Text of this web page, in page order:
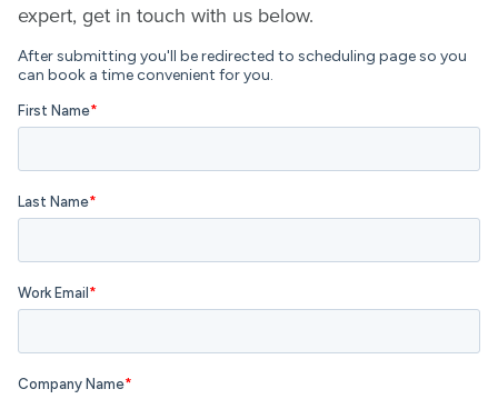
expert, get in touch with us below.